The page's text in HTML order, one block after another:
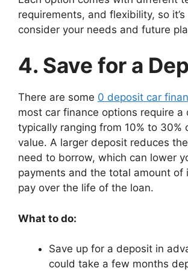
requirements, and flexibility, so
consider your needs and future
4. Save for a
There are some 0 deposit car
most car finance options require a
typically ranging from 10% to 30%
value. A larger deposit reduces
need to borrow, which can lower
payments and the total amount of
pay over the life of the loan.
What to do:
Save up for a deposit in
could take a few months